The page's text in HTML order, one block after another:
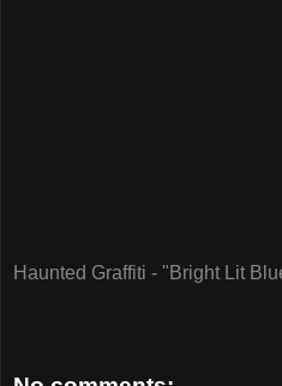
Haunted Graffiti - "Bright Lit